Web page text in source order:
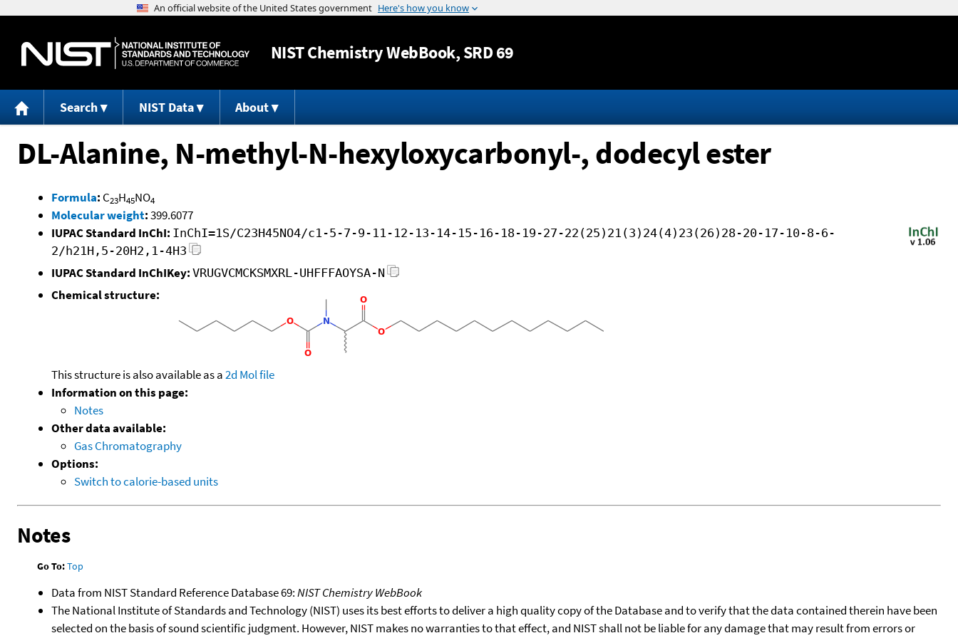
Jump to content
NISTChemistry WebBook, SRD 69
Search NIST Data About
DL-Alanine, N-methyl-N-hexyloxycarbonyl-, dodecyl ester
Formula: C23H45NO4
Molecular weight:399.6077
IUPAC Standard InChI: InChI=1S/C23H45NO4/c1-5-7-9-11-12-13-14-15-16-18-19-27-22(25)21(3)24(4)23(26)28-20-17-10-8-6-
2/h21H,5-20H2,1-4H3
IUPAC Standard InChIKey: VRUGVCMCKSMXRL-UHFFFAOYSA-N
Chemical structure:
This structure is also available as a2d Mol file
Information on this page:
Notes
Other data available:
Gas Chromatography
Options:
Switch to calorie-based units
Notes
Go To:Top
Data from NIST Standard Reference Database 69:NIST Chemistry WebBook
The National Institute of Standards and Technology (NIST) uses its best efforts to deliver a high quality copy of the Database and to verify that the data contained therein have been
selected on the basis of sound scientific judgment. However, NIST makes no warranties to that effect, and NIST shall not be liable for any damage that may result from errors or